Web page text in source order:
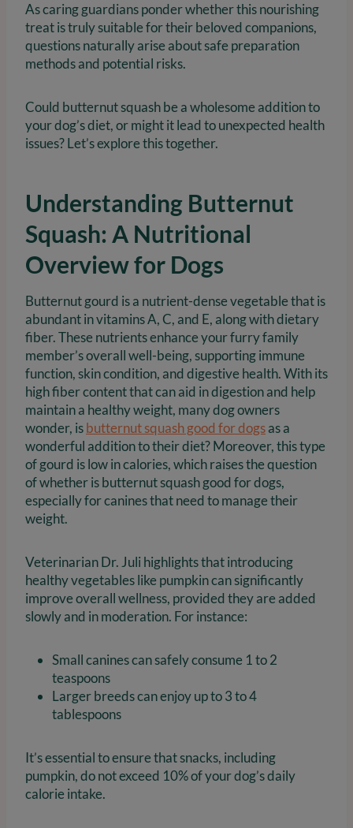
As caring guardians ponder whether this nourishing
treat is truly suitable for their beloved companions,
questions naturally arise about safe preparation
methods and potential risks.
Could butternut squash be a wholesome addition to
your dog’s diet, or might it lead to unexpected health
issues? Let’s explore this together.
Understanding Butternut
Squash: A Nutritional
Overview for Dogs
Butternut gourd is a nutrient-dense vegetable that is
abundant in vitamins A, C, and E, along with dietary
fiber. These nutrients enhance your furry family
member’s overall well-being, supporting immune
function, skin condition, and digestive health. With its
high fiber content that can aid in digestion and help
maintain a healthy weight, many dog owners
wonder, isbutternut squash good for dogsas a
wonderful addition to their diet? Moreover, this type
of gourd is low in calories, which raises the question
of whether is butternut squash good for dogs,
especially for canines that need to manage their
weight.
Veterinarian Dr. Juli highlights that introducing
healthy vegetables like pumpkin can significantly
improve overall wellness, provided they are added
slowly and in moderation. For instance:
Small canines can safely consume 1 to 2
teaspoons
Larger breeds can enjoy up to 3 to 4
tablespoons
It’s essential to ensure that snacks, including
pumpkin, do not exceed 10% of your dog’s daily
calorie intake.